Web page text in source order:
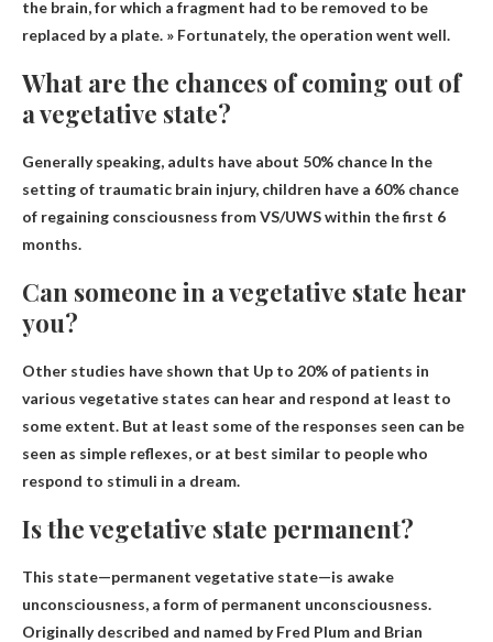
the brain, for which a fragment had to be removed to be
replaced by a plate. » Fortunately, the operation went well.
What are the chances of coming out of
a vegetative state?
Generally speaking, adults have about 50% chance In the
setting of traumatic brain injury, children have a 60% chance
of regaining consciousness from VS/UWS within the first 6
months.
Can someone in a vegetative state hear
you?
Other studies have shown that Up to 20% of patients in
various vegetative states can hear and respond at least to
some extent. But at least some of the responses seen can be
seen as simple reflexes, or at best similar to people who
respond to stimuli in a dream.
Is the vegetative state permanent?
This state—permanent vegetative state—is awake
unconsciousness, a form of permanent unconsciousness.
Originally described and named by Fred Plum and Brian